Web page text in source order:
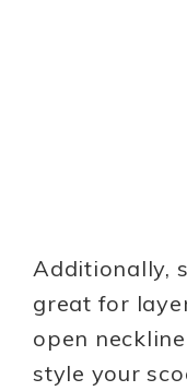
Additionally,
great for
open
style your